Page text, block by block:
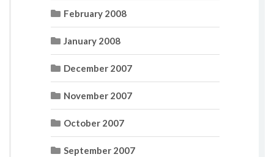
February 2008
January 2008
December 2007
November 2007
October 2007
September 2007